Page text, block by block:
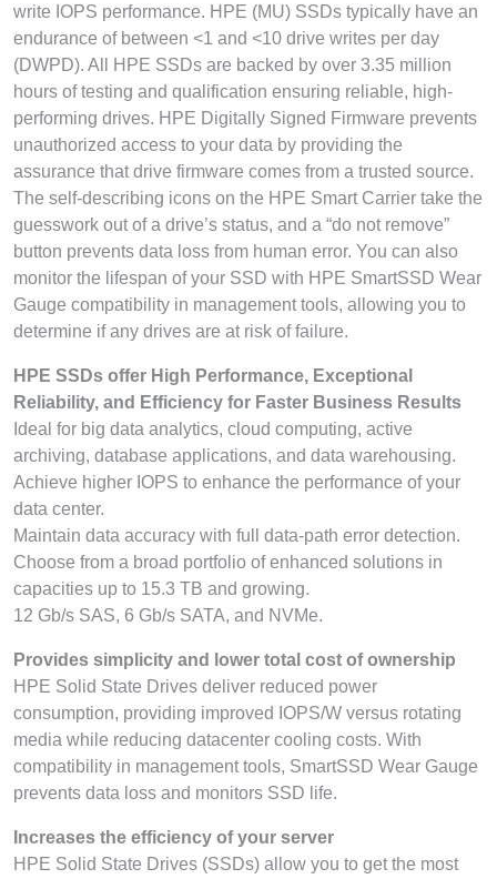
write IOPS performance. HPE (MU) SSDs typically have an
endurance of between <1 and <10 drive writes per day
(DWPD). All HPE SSDs are backed by over 3.35 million
hours of testing and qualification ensuring reliable, high-
performing drives. HPE Digitally Signed Firmware prevents
unauthorized access to your data by providing the
assurance that drive firmware comes from a trusted source.
The self-describing icons on the HPE Smart Carrier take the
guesswork out of a drive’s status, and a “do not remove”
button prevents data loss from human error. You can also
monitor the lifespan of your SSD with HPE SmartSSD Wear
Gauge compatibility in management tools, allowing you to
determine if any drives are at risk of failure.
HPE SSDs offer High Performance, Exceptional
Reliability, and Efficiency for Faster Business Results
Ideal for big data analytics, cloud computing, active
archiving, database applications, and data warehousing.
Achieve higher IOPS to enhance the performance of your
data center.
Maintain data accuracy with full data-path error detection.
Choose from a broad portfolio of enhanced solutions in
capacities up to 15.3 TB and growing.
12 Gb/s SAS, 6 Gb/s SATA, and NVMe.
Provides simplicity and lower total cost of ownership
HPE Solid State Drives deliver reduced power
consumption, providing improved IOPS/W versus rotating
media while reducing datacenter cooling costs. With
compatibility in management tools, SmartSSD Wear Gauge
prevents data loss and monitors SSD life.
Increases the efficiency of your server
HPE Solid State Drives (SSDs) allow you to get the most